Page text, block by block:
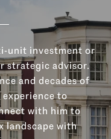
unit investment or
strategic advisor.
and decades of
to
with him to
landscape with